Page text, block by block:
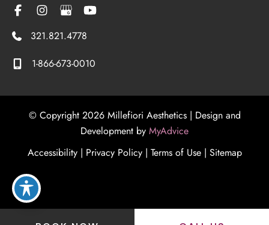
321.821.4778
1-866-673-0010
© Copyright 2026 Millefiori Aesthetics | Design and
Development by MyAdvice
Accessibility | Privacy Policy | Terms of Use| Sitemap